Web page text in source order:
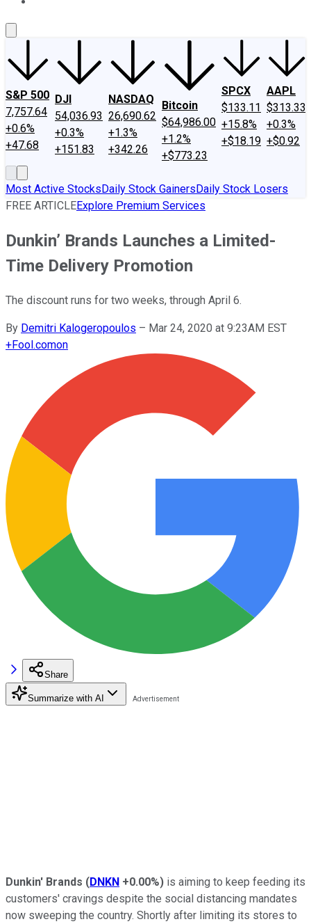
S&P 500
7,757.64
+0.6%
+47.68
DJI
54,036.93
+0.3%
+151.83
NASDAQ
26,690.62
+1.3%
+342.26
Bitcoin
$64,986.00
+1.2%
+$773.23
SPCX
$133.11
+15.8%
+$18.19
AAPL
$313.33
+0.3%
+$0.92
Most Active StocksDaily Stock GainersDaily Stock Losers
FREE ARTICLEExplore Premium Services
Dunkin’ Brands Launches a Limited-
Time Delivery Promotion
The discount runs for two weeks, through April 6.
By Demitri Kalogeropoulos – Mar 24, 2020 at 9:23AM EST
+Fool.comon
Share
Summarize with AI
Dunkin' Brands (DNKN +0.00%) is aiming to keep feeding its
customers' cravings despite the social distancing mandates
now sweeping the country. Shortly after limiting its stores to